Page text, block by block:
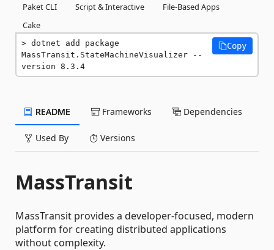
Paket CLI
Script & Interactive
File-Based Apps
Cake
dotnet add package
MassTransit.StateMachineVisualizer --
version 8.3.4
Copy
README Frameworks Dependencies
Used By Versions
MassTransit
MassTransit provides a developer-focused, modern
platform for creating distributed applications
without complexity.